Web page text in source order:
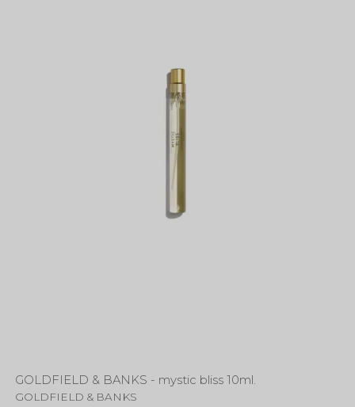
GOLDFIELD & BANKS - mystic bliss 10ml.
GOLDFIELD & BANKS